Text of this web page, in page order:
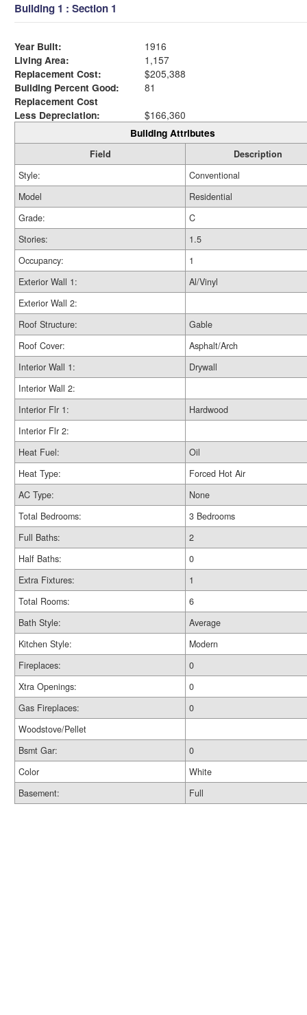
Building 1 : Section 1
Year Built:
1916
Living Area:
1,157
Replacement Cost:
$205,388
Building Percent Good:
81
Replacement Cost
Less Depreciation:
$166,360
Building Attributes
Field
Description
Style:
Conventional
Model
Residential
Grade:
C
Stories:
1.5
Occupancy:
1
Exterior Wall 1:
Al/Vinyl
Exterior Wall 2:
Roof Structure:
Gable
Roof Cover:
Asphalt/Arch
Interior Wall 1:
Drywall
Interior Wall 2:
Interior Flr 1:
Hardwood
Interior Flr 2:
Heat Fuel:
Oil
Heat Type:
Forced Hot Air
AC Type:
None
Total Bedrooms:
3 Bedrooms
Full Baths:
2
Half Baths:
0
Extra Fixtures:
1
Total Rooms:
6
Bath Style:
Average
Kitchen Style:
Modern
Fireplaces:
0
Xtra Openings:
0
Gas Fireplaces:
0
Woodstove/Pellet
Bsmt Gar:
0
Color
White
Basement:
Full